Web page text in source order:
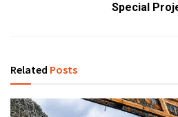
Special
Related Posts